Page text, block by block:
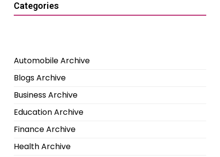
Categories
Automobile Archive
Blogs Archive
Business Archive
Education Archive
Finance Archive
Health Archive